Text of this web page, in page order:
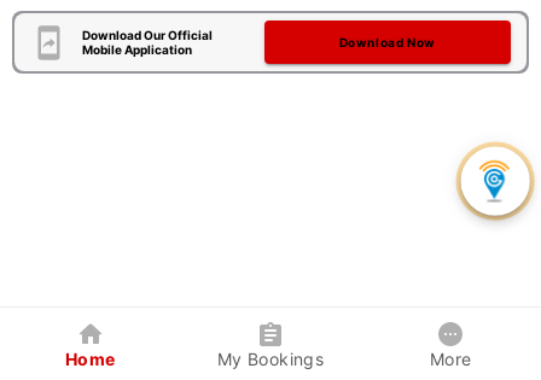
Download Our Official
Mobile Application
Download Now
Home My Bookings More